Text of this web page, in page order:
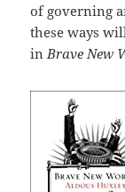
of governing
these ways
inBrave New